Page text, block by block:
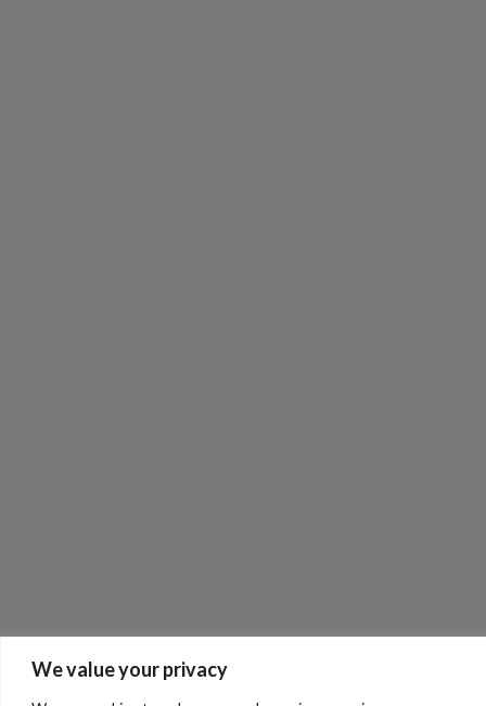
We value your privacy